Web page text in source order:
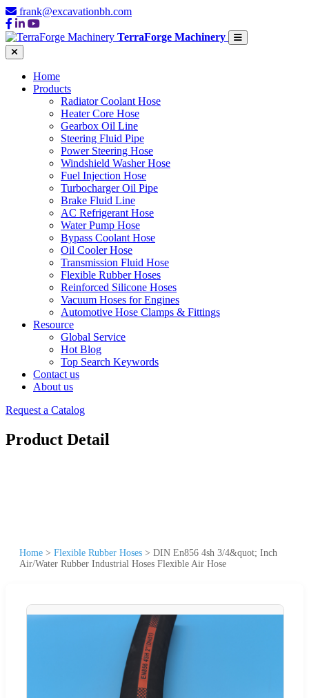
frank@excavationbh.com
TerraForge Machinery
Home
Products
Radiator Coolant Hose
Heater Core Hose
Gearbox Oil Line
Steering Fluid Pipe
Power Steering Hose
Windshield Washer Hose
Fuel Injection Hose
Turbocharger Oil Pipe
Brake Fluid Line
AC Refrigerant Hose
Water Pump Hose
Bypass Coolant Hose
Oil Cooler Hose
Transmission Fluid Hose
Flexible Rubber Hoses
Reinforced Silicone Hoses
Vacuum Hoses for Engines
Automotive Hose Clamps & Fittings
Resource
Global Service
Hot Blog
Top Search Keywords
Contact us
About us
Request a Catalog
Product Detail
Home > Flexible Rubber Hoses > DIN En856 4sh 3/4&quot; Inch
Air/Water Rubber Industrial Hoses Flexible Air Hose